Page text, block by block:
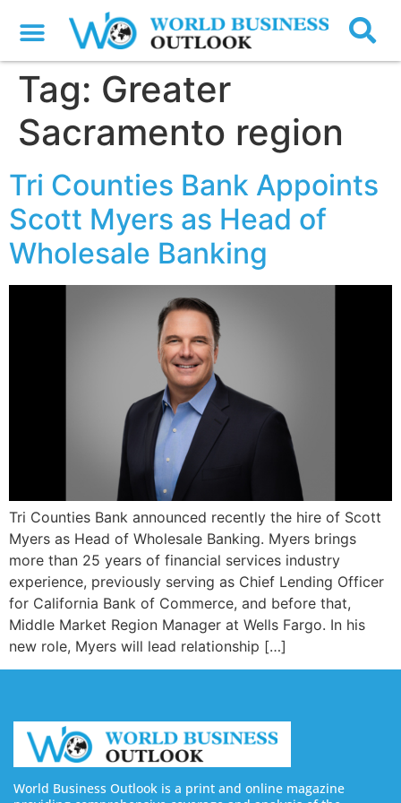
Tag: Greater
Sacramento region
Tri Counties Bank Appoints
Scott Myers as Head of
Wholesale Banking
Tri Counties Bank announced recently the hire of Scott
Myers as Head of Wholesale Banking. Myers brings
more than 25 years of financial services industry
experience, previously serving as Chief Lending Officer
for California Bank of Commerce, and before that,
Middle Market Region Manager at Wells Fargo. In his
new role, Myers will lead relationship […]
World Business Outlook is a print and online magazine